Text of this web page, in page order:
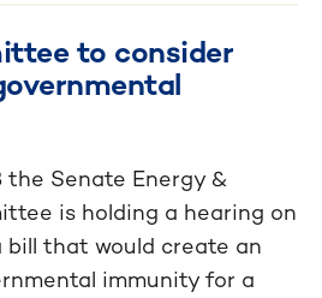
to consider
the Senate Energy &
is holding a hearing on
bill that would create an
immunity for a